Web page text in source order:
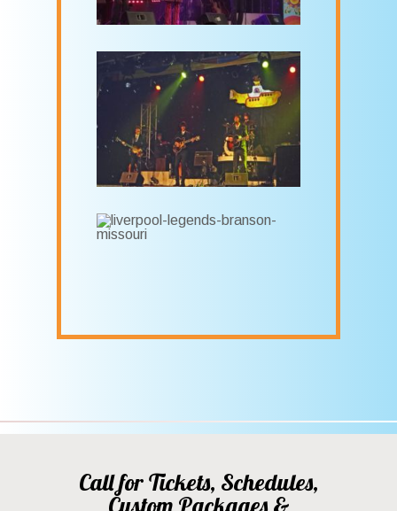
Call for Tickets, Schedules,